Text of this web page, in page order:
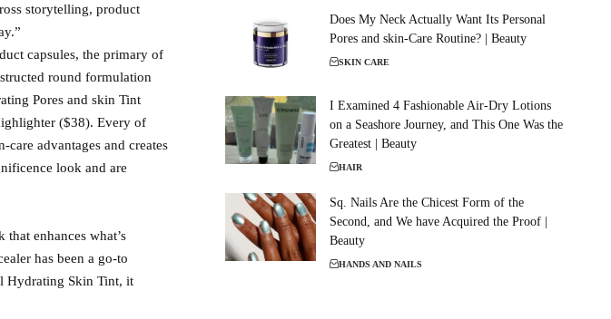
storytelling, product
capsules, the primary of
round formulation
Pores and skin Tint
($38). Every of
advantages and creates
look and are
enhances what’s
has been a go-to
Hydrating Skin Tint, it
Does My Neck Actually Want Its Personal
Pores and skin-Care Routine? | Beauty
SKIN CARE
I Examined 4 Fashionable Air-Dry Lotions
on a Seashore Journey, and This One Was the
Greatest | Beauty
HAIR
Sq. Nails Are the Chicest Form of the
Second, and We have Acquired the Proof |
Beauty
HANDS AND NAILS